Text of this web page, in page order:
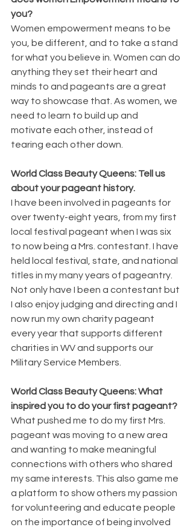
you?
Women empowerment means to be
you, be different, and to take a stand
for what you believe in. Women can do
anything they set their heart and
minds to and pageants are a great
way to showcase that. As women, we
need to learn to build up and
motivate each other, instead of
tearing each other down.
World Class Beauty Queens: Tell us
about your pageant history.
I have been involved in pageants for
over twenty-eight years, from my first
local festival pageant when I was six
to now being a Mrs. contestant. I have
held local festival, state, and national
titles in my many years of pageantry.
Not only have I been a contestant but
I also enjoy judging and directing and I
now run my own charity pageant
every year that supports different
charities in WV and supports our
Military Service Members.
World Class Beauty Queens: What
inspired you to do your first pageant?
What pushed me to do my first Mrs.
pageant was moving to a new area
and wanting to make meaningful
connections with others who shared
my same interests. This also game me
a platform to show others my passion
for volunteering and educate people
on the importance of being involved